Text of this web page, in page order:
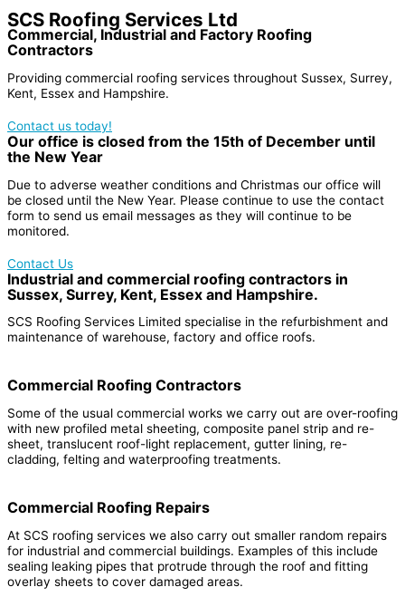
SCS Roofing Services Ltd
Commercial, Industrial and Factory Roofing
Contractors
Providing commercial roofing services throughout Sussex, Surrey,
Kent, Essex and Hampshire.
Contact us today!
Our office is closed from the 15th of December until
the New Year
Due to adverse weather conditions and Christmas our office will
be closed until the New Year. Please continue to use the contact
form to send us email messages as they will continue to be
monitored.
Contact Us
Industrial and commercial roofing contractors in
Sussex, Surrey, Kent, Essex and Hampshire.
SCS Roofing Services Limited specialise in the refurbishment and
maintenance of warehouse, factory and office roofs.
Commercial Roofing Contractors
Some of the usual commercial works we carry out are over-roofing
with new profiled metal sheeting, composite panel strip and re-
sheet, translucent roof-light replacement, gutter lining, re-
cladding, felting and waterproofing treatments.
Commercial Roofing Repairs
At SCS roofing services we also carry out smaller random repairs
for industrial and commercial buildings. Examples of this include
sealing leaking pipes that protrude through the roof and fitting
overlay sheets to cover damaged areas.